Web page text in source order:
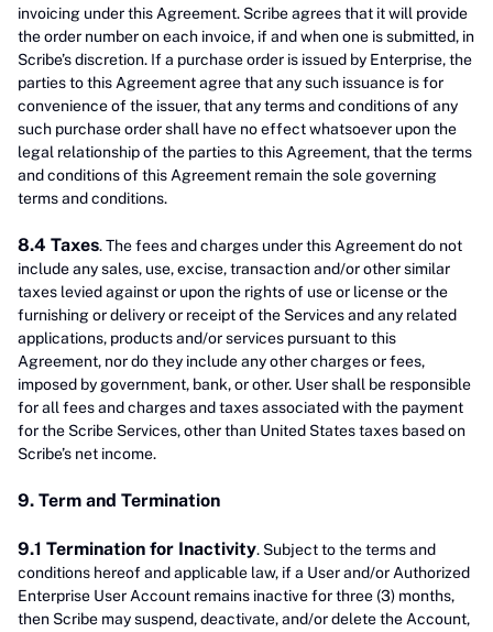
invoicing under this Agreement. Scribe agrees that it will provide
the order number on each invoice, if and when one is submitted, in
Scribe’s discretion. If a purchase order is issued by Enterprise, the
parties to this Agreement agree that any such issuance is for
convenience of the issuer, that any terms and conditions of any
such purchase order shall have no effect whatsoever upon the
legal relationship of the parties to this Agreement, that the terms
and conditions of this Agreement remain the sole governing
terms and conditions.
8.4 Taxes. The fees and charges under this Agreement do not
include any sales, use, excise, transaction and/or other similar
taxes levied against or upon the rights of use or license or the
furnishing or delivery or receipt of the Services and any related
applications, products and/or services pursuant to this
Agreement, nor do they include any other charges or fees,
imposed by government, bank, or other. User shall be responsible
for all fees and charges and taxes associated with the payment
for the Scribe Services, other than United States taxes based on
Scribe’s net income.
9. Term and Termination
9.1 Termination for Inactivity. Subject to the terms and
conditions hereof and applicable law, if a User and/or Authorized
Enterprise User Account remains inactive for three (3) months,
then Scribe may suspend, deactivate, and/or delete the Account,